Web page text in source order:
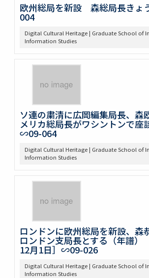
欧州総局を新設 森総局長きょ
004
Digital Cultural Heritage | Graduate School of
Information Studies
ソ連の粛清に広岡編集局長、森
メリカ総局長がワシント
∽09-064
Digital Cultural Heritage | Graduate School of
Information Studies
ロンドンに欧州総局を新設、森
ロンドン支局長とする（年譜
12月1日］∽09-026
Digital Cultural Heritage | Graduate School of
Information Studies